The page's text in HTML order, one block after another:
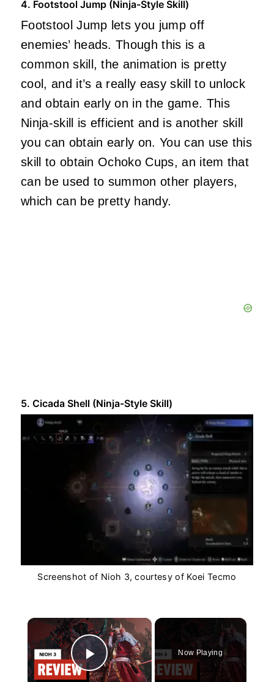
4. Footstool Jump (Ninja-Style Skill)
Footstool Jump lets you jump off
enemies’ heads. Though this is a
common skill, the animation is pretty
cool, and it’s a really easy skill to unlock
and obtain early on in the game. This
Ninja-skill is efficient and is another skill
you can obtain early on. You can use this
skill to obtain Ochoko Cups, an item that
can be used to summon other players,
which can be pretty handy.
5. Cicada Shell (Ninja-Style Skill)
Screenshot of Nioh 3, courtesy of Koei Tecmo
×
Play Video
Now Playing